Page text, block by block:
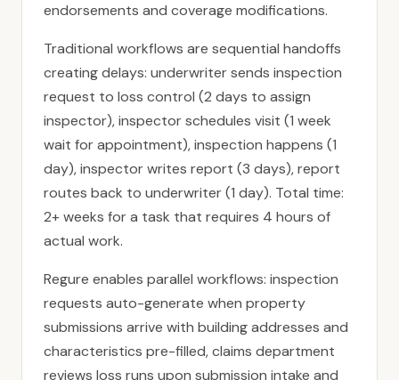
endorsements and coverage modifications.
Traditional workflows are sequential handoffs
creating delays: underwriter sends inspection
request to loss control (2 days to assign
inspector), inspector schedules visit (1 week
wait for appointment), inspection happens (1
day), inspector writes report (3 days), report
routes back to underwriter (1 day). Total time:
2+ weeks for a task that requires 4 hours of
actual work.
Regure enables parallel workflows: inspection
requests auto-generate when property
submissions arrive with building addresses and
characteristics pre-filled, claims department
reviews loss runs upon submission intake and